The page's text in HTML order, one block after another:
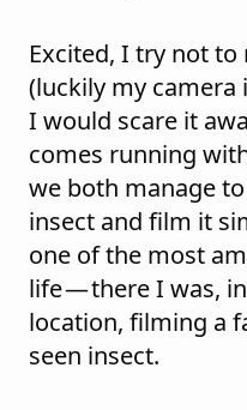
Excited, I try not
(luckily my
I would scare it
comes running
we both manage
insect and film it
one of the most
life — there I was,
location, filming a
seen insect.